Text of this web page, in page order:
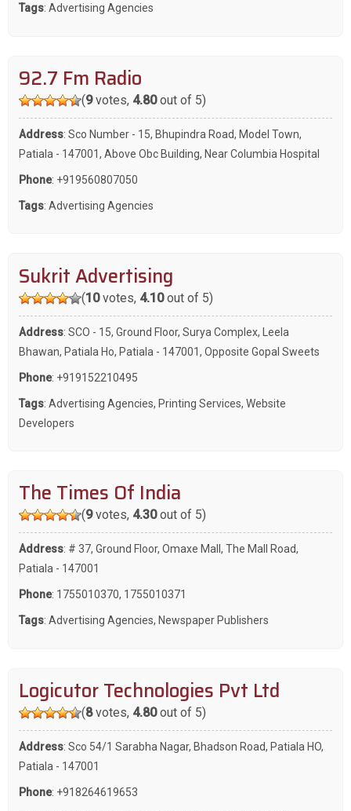
Tags: Advertising Agencies
92.7 Fm Radio
(9votes, 4.80out of 5)
Address: Sco Number - 15, Bhupindra Road, Model Town,
Patiala - 147001, Above Obc Building, Near Columbia Hospital
Phone: +919560807050
Tags: Advertising Agencies
Sukrit Advertising
(10votes, 4.10out of 5)
Address: SCO - 15, Ground Floor, Surya Complex, Leela
Bhawan, Patiala Ho, Patiala - 147001, Opposite Gopal Sweets
Phone: +919152210495
Tags: Advertising Agencies, Printing Services, Website
Developers
The Times Of India
(9votes, 4.30out of 5)
Address: # 37, Ground Floor, Omaxe Mall, The Mall Road,
Patiala - 147001
Phone: 1755010370, 1755010371
Tags: Advertising Agencies, Newspaper Publishers
Logicutor Technologies Pvt Ltd
(8votes, 4.80out of 5)
Address: Sco 54/1 Sarabha Nagar, Bhadson Road, Patiala HO,
Patiala - 147001
Phone: +918264619653